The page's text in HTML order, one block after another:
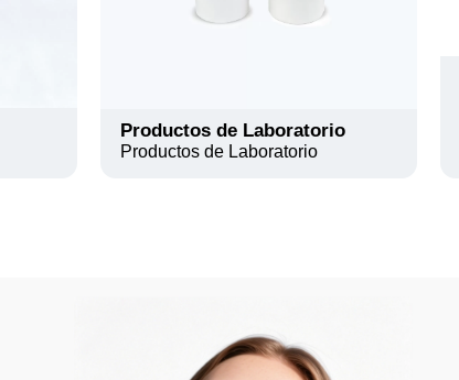
Productos de Laboratorio
Productos de Laboratorio